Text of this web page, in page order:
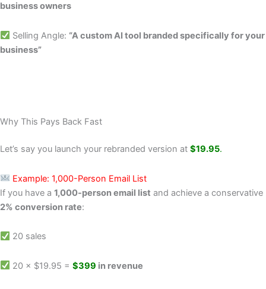
business owners
Selling Angle: “A custom AI tool branded specifically for your
business”
Why This Pays Back Fast
Let’s say you launch your rebranded version at $19.95.
Example: 1,000-Person Email List
If you have a 1,000-person email list and achieve a conservative
2% conversion rate:
20 sales
20 × $19.95 = $399 in revenue